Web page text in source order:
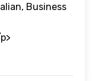
Business